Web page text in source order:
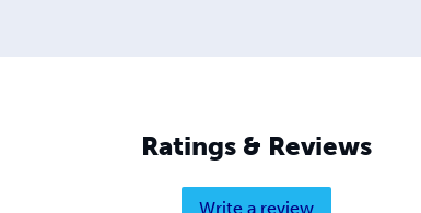
Ratings & Reviews
Write a review